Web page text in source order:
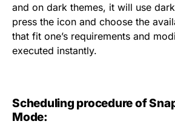
and on dark themes, it will use
press the icon and choose the
that fit one’s requirements and
executed instantly.
Scheduling procedure of
Mode: